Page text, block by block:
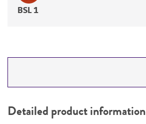
BSL 1
PERMITS & RESTRICTIONS
Detailed product information